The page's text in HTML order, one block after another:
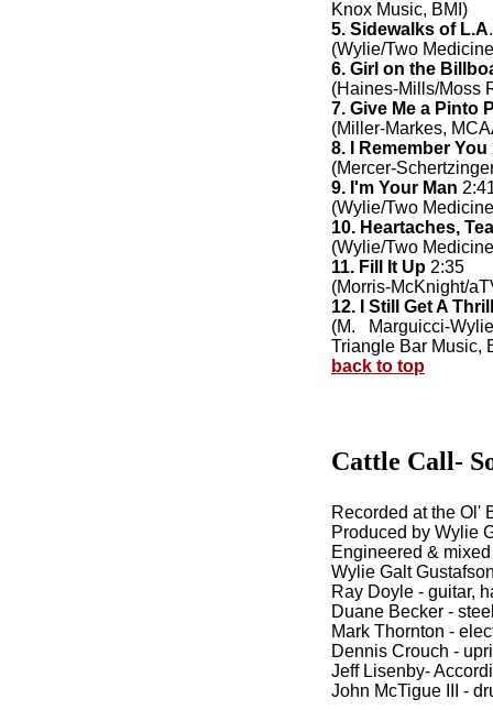
Knox Music, BMI)
5. Sidewalks of L.A
(Wylie/Two
6. Girl on the
(Haines-Mills/Moss
7. Give Me a Pinto
(Miller-Markes,
8. I Remember You
(Mercer-
9. I'm Your Man
(Wylie/Two
10. Heartaches,
(Wylie/Two
11. Fill It Up 2:35
(Morris-McKnight/
12. I Still Get A Thrill
(M. Marguicci-
Triangle Bar Music,
back to top
Cattle Call-
Recorded at the Ol'
Produced by Wylie
Engineered &
Wylie Galt
Ray Doyle - guitar,
Duane Becker -
Mark Thornton -
Dennis Crouch -
Jeff Lisenby-
John McTigue III -